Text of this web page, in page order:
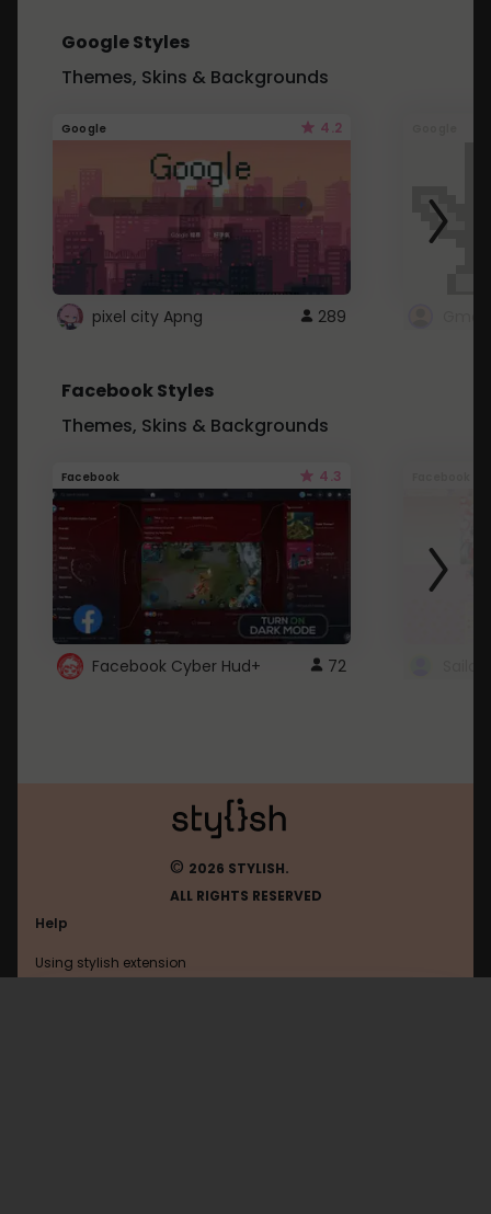
Google Styles
Themes, Skins & Backgrounds
Google 4.2
pixel city Apng 289
Facebook Styles
Themes, Skins & Backgrounds
Facebook 4.3
Facebook Cyber Hud+ 72
© 2026 STYLISH.
ALL RIGHTS RESERVED
Help
Using stylish extension